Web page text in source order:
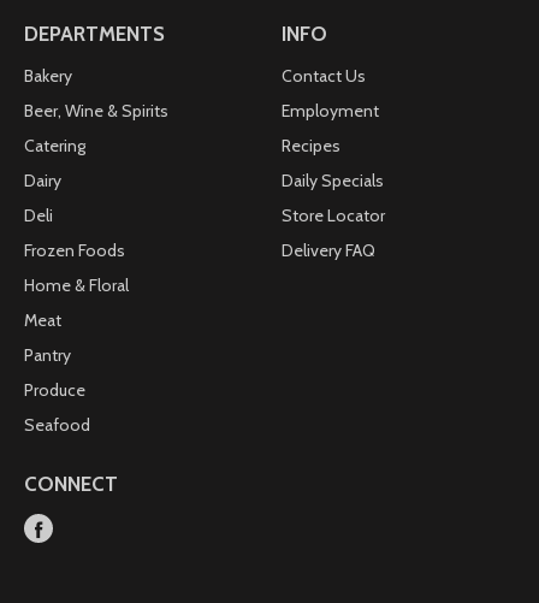
DEPARTMENTS
Bakery
Beer, Wine & Spirits
Catering
Dairy
Deli
Frozen Foods
Home & Floral
Meat
Pantry
Produce
Seafood
INFO
Contact Us
Employment
Recipes
Daily Specials
Store Locator
Delivery FAQ
CONNECT